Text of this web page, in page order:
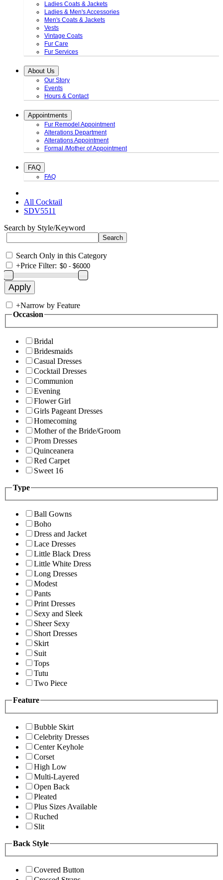
Ladies Coats & Jackets
Ladies & Men's Accessories
Men's Coats & Jackets
Vests
Vintage Coats
Fur Care
Fur Services
About Us
Our Story
Events
Hours & Contact
Appointments
Fur Remodel Appointment
Alterations Department
Alterations Appointment
Formal /Mother of Appointment
FAQ
FAQ
All Cocktail
SDV5511
Search by Style/Keyword
Search Only in this Category
+Price Filter:
+Narrow by Feature
Occasion
Bridal
Bridesmaids
Casual Dresses
Cocktail Dresses
Communion
Evening
Flower Girl
Girls Pageant Dresses
Homecoming
Mother of the Bride/Groom
Prom Dresses
Quinceanera
Red Carpet
Sweet 16
Type
Ball Gowns
Boho
Dress and Jacket
Lace Dresses
Little Black Dress
Little White Dress
Long Dresses
Modest
Pants
Print Dresses
Sexy and Sleek
Sheer Sexy
Short Dresses
Skirt
Suit
Tops
Tutu
Two Piece
Feature
Bubble Skirt
Celebrity Dresses
Center Keyhole
Corset
High Low
Multi-Layered
Open Back
Pleated
Plus Sizes Available
Ruched
Slit
Back Style
Covered Button